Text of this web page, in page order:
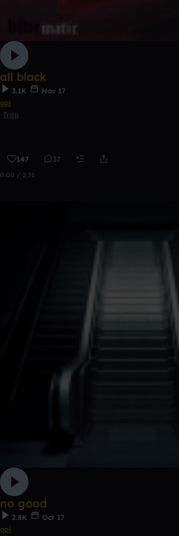
all black
3.1K
Nov 17
opi
Trap
147 37
0:00 / 2:31
no good
2.8K
Oct 17
opi